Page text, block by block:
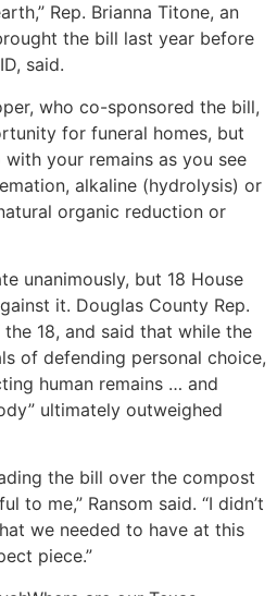
Rep. Brianna Titone, an
the bill last year before
said.
who co-sponsored the bill,
for funeral homes, but
your remains as you see
alkaline (hydrolysis) or
organic reduction or
unanimously, but 18 House
it. Douglas County Rep.
18, and said that while the
of defending personal choice,
human remains … and
ultimately outweighed
the bill over the compost
to me,” Ransom said. “I didn’t
we needed to have at this
piece.”